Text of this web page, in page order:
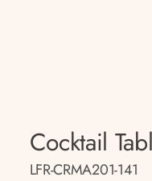
Cocktail
LFR-CRMA201-141